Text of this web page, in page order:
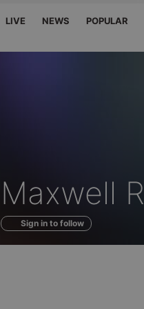
LIVE NEWS POPULAR
Profile
of
Maxwell
Sign in to follow